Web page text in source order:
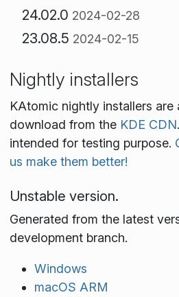
24.02.0 2024-02-28
23.08.5 2024-02-15
Nightly installers
KAtomic nightly installers are
download from the KDE CDN
intended for testing purpose.
us make them better!
Unstable version.
Generated from the latest
development branch.
Windows
macOS ARM